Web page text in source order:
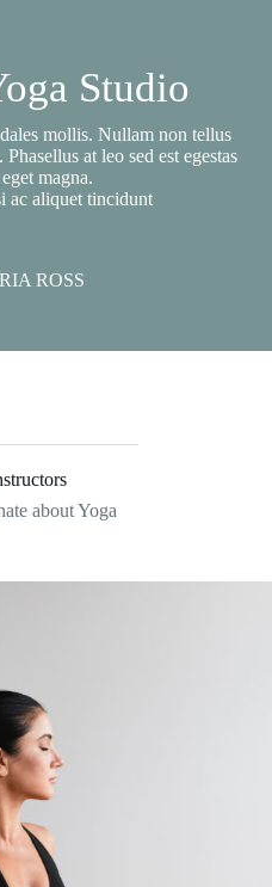
Studio
mollis. Nullam non tellus
at leo sed est egestas
magna.
ac aliquet tincidunt
ROSS
about Yoga